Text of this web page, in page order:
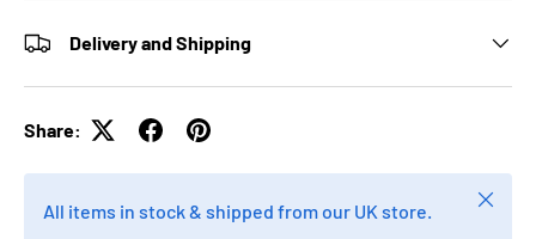
Delivery and Shipping
Share:
All items in stock & shipped from our UK store.
Close